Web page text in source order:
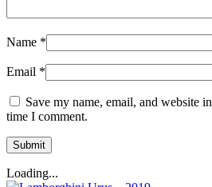
Name *
Email *
Save my name, email, and website
time I comment.
Loading...